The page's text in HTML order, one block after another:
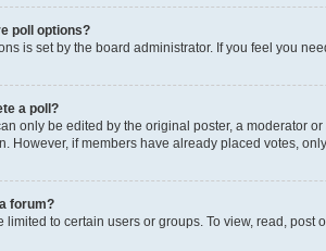
poll options?
is set by the board administrator. If you feel you
a poll?
only be edited by the original poster, a moderator
However, if members have already placed votes,
forum?
limited to certain users or groups. To view, read,